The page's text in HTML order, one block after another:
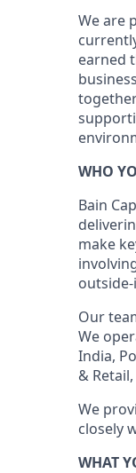
We are
earned
WHO
Bain
make
Our
We
India,
&
We
closely
WHAT